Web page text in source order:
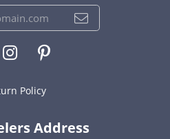
Policy
Address